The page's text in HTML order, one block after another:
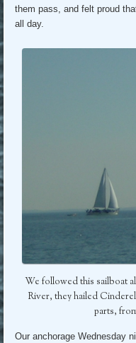
them pass, and felt proud
all day.
We followed this sailboat
River, they hailed
parts,
Our anchorage Wednesday